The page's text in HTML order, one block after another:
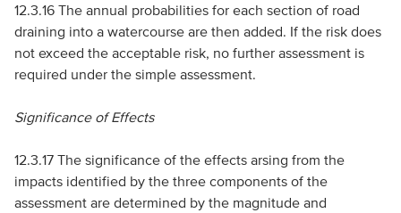
12.3.16 The annual probabilities for each section of road
draining into a watercourse are then added. If the risk does
not exceed the acceptable risk, no further assessment is
required under the simple assessment.
Significance of Effects
12.3.17 The significance of the effects arsing from the
impacts identified by the three components of the
assessment are determined by the magnitude and